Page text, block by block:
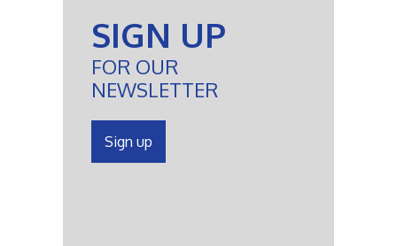
SIGN UP
FOR OUR
NEWSLETTER
Sign up